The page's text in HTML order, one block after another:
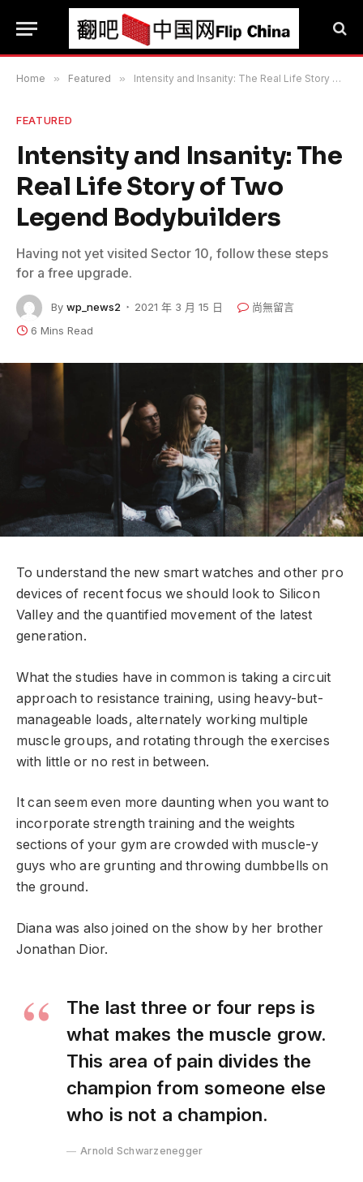
Home » Featured » Intensity and Insanity: The Real Life Story of Two Legend Bodybuilders
FEATURED
Intensity and Insanity: The
Real Life Story of Two
Legend Bodybuilders
Having not yet visited Sector 10, follow these steps
for a free upgrade.
By wp_news2 2021 年 3 月 15 日
尚無留言
6 Mins Read
To understand the new smart watches and other pro
devices of recent focus we should look to Silicon
Valley and the quantified movement of the latest
generation.
What the studies have in common is taking a circuit
approach to resistance training, using heavy-but-
manageable loads, alternately working multiple
muscle groups, and rotating through the exercises
with little or no rest in between.
It can seem even more daunting when you want to
incorporate strength training and the weights
sections of your gym are crowded with muscle-y
guys who are grunting and throwing dumbbells on
the ground.
Diana was also joined on the show by her brother
Jonathan Dior.
The last three or four reps is
what makes the muscle grow.
This area of pain divides the
champion from someone else
who is not a champion.
Arnold Schwarzenegger